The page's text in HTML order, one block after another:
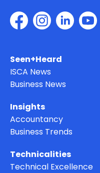
Seen+Heard
ISCA News
Business News
Insights
Accountancy
Business Trends
Technicalities
Technical Excellence